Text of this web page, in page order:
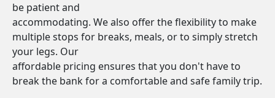
be patient and
accommodating. We also offer the flexibility to make
multiple stops for breaks, meals, or to simply stretch
your legs. Our
affordable pricing ensures that you don't have to
break the bank for a comfortable and safe family trip.